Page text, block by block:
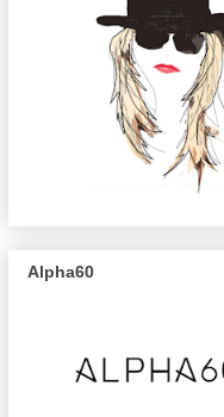
Alpha60